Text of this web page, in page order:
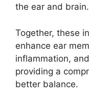
the ear and brain.
Together, these
enhance ear
inflammation,
providing a
better balance.